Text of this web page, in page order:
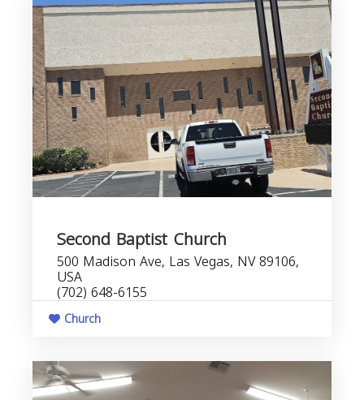
Second Baptist Church
500 Madison Ave, Las Vegas, NV 89106,
USA
(702) 648-6155
Church